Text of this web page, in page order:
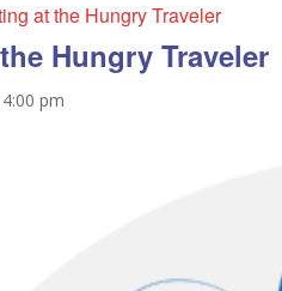
at the Hungry Traveler
Hungry Traveler
4:00 pm